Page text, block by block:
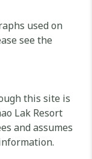
used on
see the
this site is
Lak Resort
and assumes